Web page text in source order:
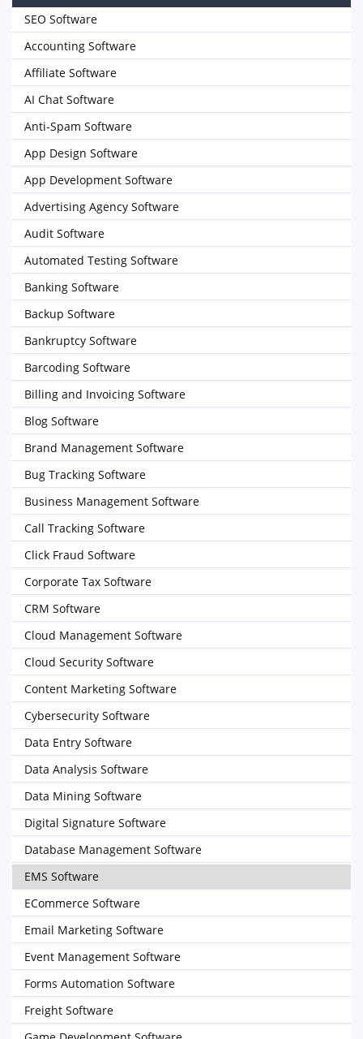
SEO Software
Accounting Software
Affiliate Software
AI Chat Software
Anti-Spam Software
App Design Software
App Development Software
Advertising Agency Software
Audit Software
Automated Testing Software
Banking Software
Backup Software
Bankruptcy Software
Barcoding Software
Billing and Invoicing Software
Blog Software
Brand Management Software
Bug Tracking Software
Business Management Software
Call Tracking Software
Click Fraud Software
Corporate Tax Software
CRM Software
Cloud Management Software
Cloud Security Software
Content Marketing Software
Cybersecurity Software
Data Entry Software
Data Analysis Software
Data Mining Software
Digital Signature Software
Database Management Software
EMS Software
ECommerce Software
Email Marketing Software
Event Management Software
Forms Automation Software
Freight Software